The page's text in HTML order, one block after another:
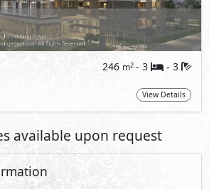
246 m2 - 3 - 3
View Details
available upon request